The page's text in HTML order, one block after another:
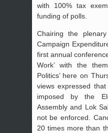
with 100% tax
funding of polls.
Chairing the
Campaign
first annual
Work’ with the
Politics’ here on
views expressed
imposed by the
Assembly and Lok
not be enforced.
20 times more than